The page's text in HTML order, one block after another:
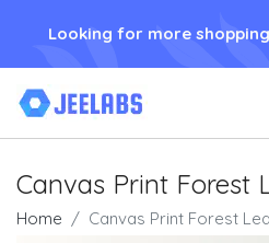
Looking for more
Canvas Print Forest
Home Canvas Print Forest